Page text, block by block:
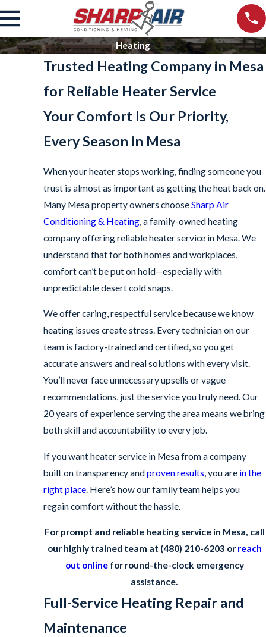
Heating
Trusted Heating Company in Mesa
for Reliable Heater Service
Your Comfort Is Our Priority,
Every Season in Mesa
When your heater stops working, finding someone you
trust is almost as important as getting the heat back on.
Many Mesa property owners chooseSharp Air
Conditioning & Heating, a family-owned heating
company offering reliable heater service in Mesa. We
understand that for both homes and workplaces,
comfort can’t be put on hold—especially with
unpredictable desert cold snaps.
We offer caring, respectful service because we know
heating issues create stress. Every technician on our
team is factory-trained and certified, so you get
accurate answers and real solutions with every visit.
You’ll never face unnecessary upsells or vague
recommendations, just the service you truly need. Our
20 years of experience serving the area means we bring
both skill and accountability to every job.
If you want heater service in Mesa from a company
built on transparency andproven results, you are in the
right place. Here’s how our family team helps you
regain comfort without the hassle.
For prompt and reliable heating service in Mesa, call
our highly trained team at (480) 210-6203 or reach
out onlinefor round-the-clock emergency
assistance.
Full-Service Heating Repair and
Maintenance